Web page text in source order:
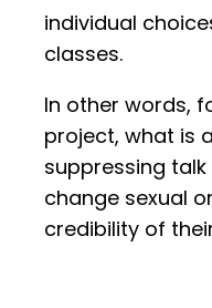
individual
classes.
In other words,
project, what is
suppressing
change sexual
credibility of